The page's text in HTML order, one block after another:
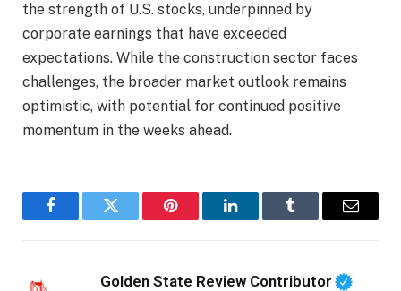
the strength of U.S. stocks, underpinned by
corporate earnings that have exceeded
expectations. While the construction sector faces
challenges, the broader market outlook remains
optimistic, with potential for continued positive
momentum in the weeks ahead.
FacebookTwitter Pinterest LinkedInTumblr Email
Golden State Review Contributor